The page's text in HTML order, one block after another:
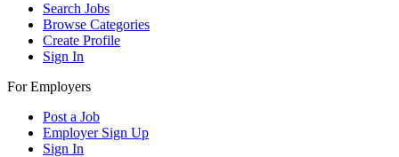
Search Jobs
Browse Categories
Create Profile
Sign In
For Employers
Post a Job
Employer Sign Up
Sign In